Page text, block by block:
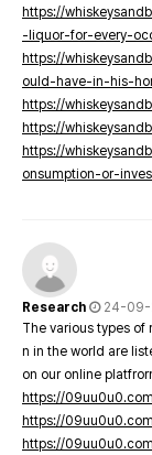
https://
-liquor-for-every-
https://
ould-have-in-his-
https://
https://
https://
onsumption-or-
Research
24-09-
The various types of
n in the world are
on our online
https://
https://
https://